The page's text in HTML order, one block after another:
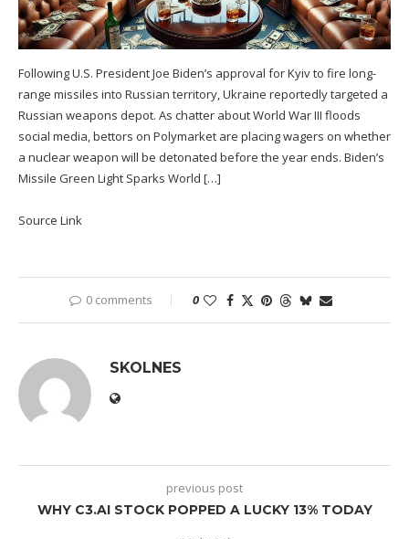
Following U.S. President Joe Biden’s approval for Kyiv to fire long-
range missiles into Russian territory, Ukraine reportedly targeted a
Russian weapons depot. As chatter about World War III floods
social media, bettors on Polymarket are placing wagers on whether
a nuclear weapon will be detonated before the year ends. Biden’s
Missile Green Light Sparks World […]
Source Link
0 comments 0
SKOLNES
previous post
WHY C3.AI STOCK POPPED A LUCKY 13% TODAY